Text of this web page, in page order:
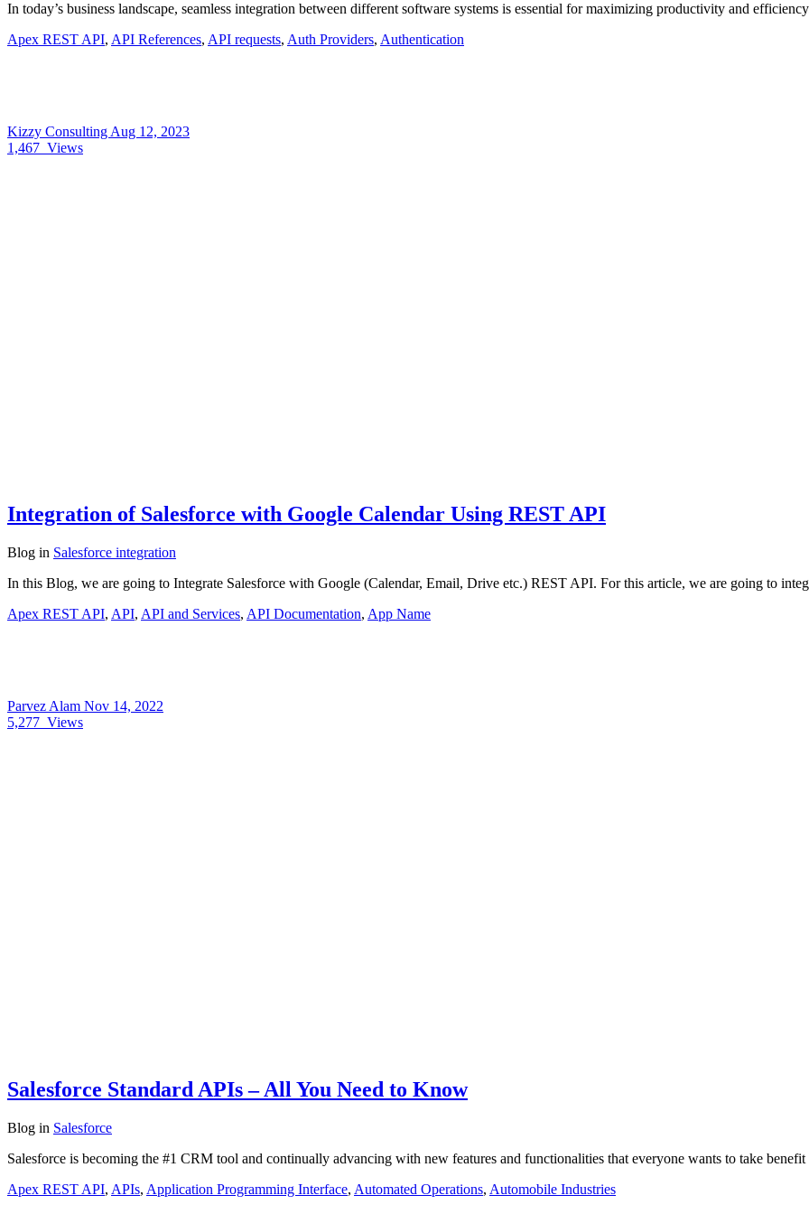
In today’s business landscape, seamless integration between different software systems is essential for maximizing productivity and
Apex REST API, API References, API requests, Auth Providers, Authentication
Kizzy Consulting Aug 12, 2023
1,467 Views
Integration of Salesforce with Google Calendar Using REST API
Blog in Salesforce integration
In this Blog, we are going to Integrate Salesforce with Google (Calendar, Email, Drive etc.) REST API. For this article, we are going to
Apex REST API, API, API and Services, API Documentation, App Name
Parvez Alam Nov 14, 2022
5,277 Views
Salesforce Standard APIs – All You Need to Know
Blog in Salesforce
Salesforce is becoming the #1 CRM tool and continually advancing with new features and functionalities that everyone wants to take
Apex REST API, APIs, Application Programming Interface, Automated Operations, Automobile Industries